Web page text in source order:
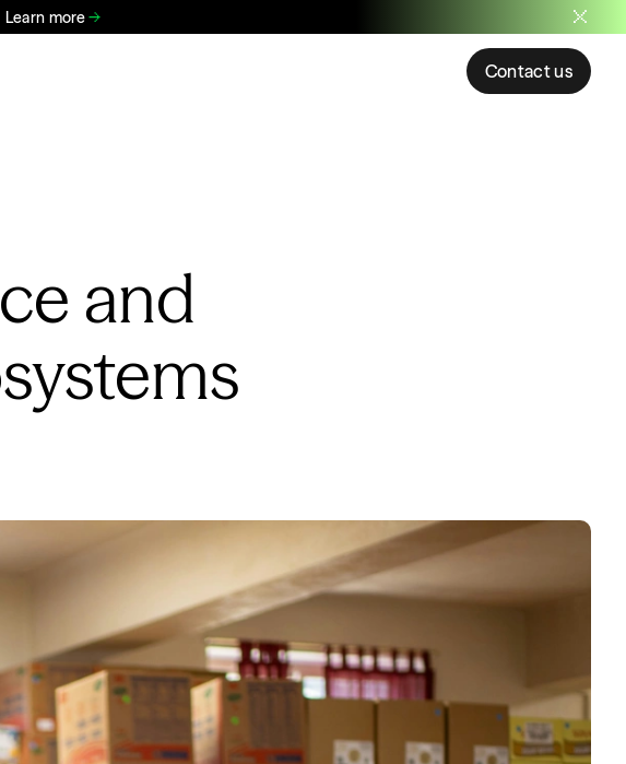
Learn more
Contact us
and